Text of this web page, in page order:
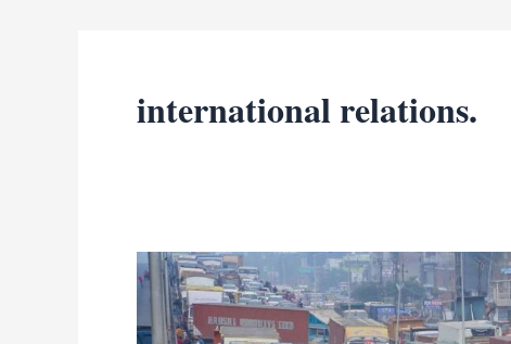
international relations.